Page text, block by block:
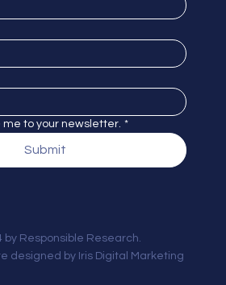
me to your newsletter. *
Submit
by Responsible Research.
designed by Iris Digital Marketing